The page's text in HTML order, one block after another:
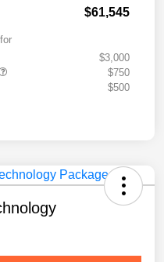
$61,545
$3,000
$750
$500